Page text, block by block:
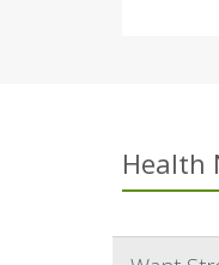
Health